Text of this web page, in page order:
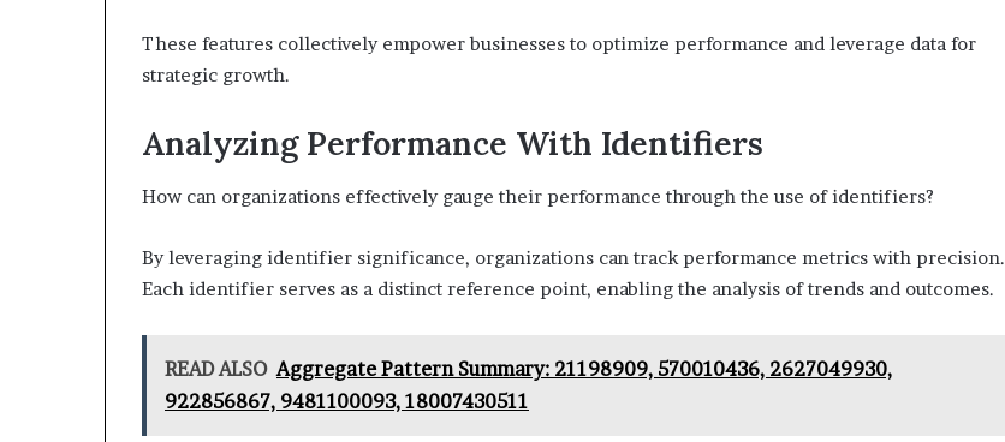
These features collectively empower businesses to optimize performance and leverage data for
strategic growth.
Analyzing Performance With Identifiers
How can organizations effectively gauge their performance through the use of identifiers?
By leveraging identifier significance, organizations can track performance metrics with precision.
Each identifier serves as a distinct reference point, enabling the analysis of trends and outcomes.
READ ALSO Aggregate Pattern Summary: 21198909, 570010436, 2627049930,
922856867, 9481100093, 18007430511